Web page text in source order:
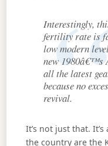
Interestingly,
fertility rate is
low modern
new 1980â€™s
all the latest
because no
revival.
It’s not just that.
the country are the